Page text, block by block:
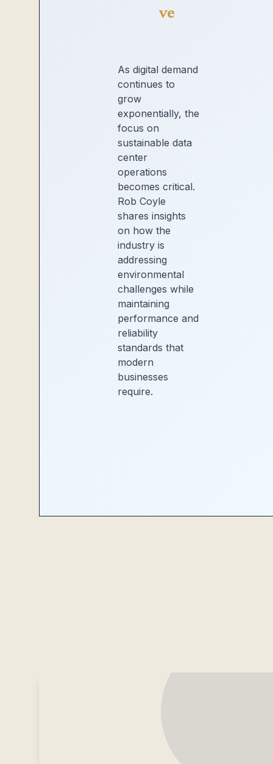
ve
As digital demand
continues to
grow
exponentially, the
focus on
sustainable data
center
operations
becomes critical.
Rob Coyle
shares insights
on how the
industry is
addressing
environmental
challenges while
maintaining
performance and
reliability
standards that
modern
businesses
require.